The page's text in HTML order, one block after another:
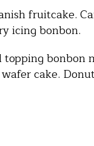
fruitcake.
icing bonbon.
topping bonbon
cake.